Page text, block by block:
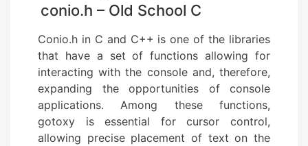
conio.h – Old School C
Conio.h in C and C++ is one of the libraries
that have a set of functions allowing for
interacting with the console and, therefore,
expanding the opportunities of console
applications. Among these functions,
gotoxy is essential for cursor control,
allowing precise placement of text on the